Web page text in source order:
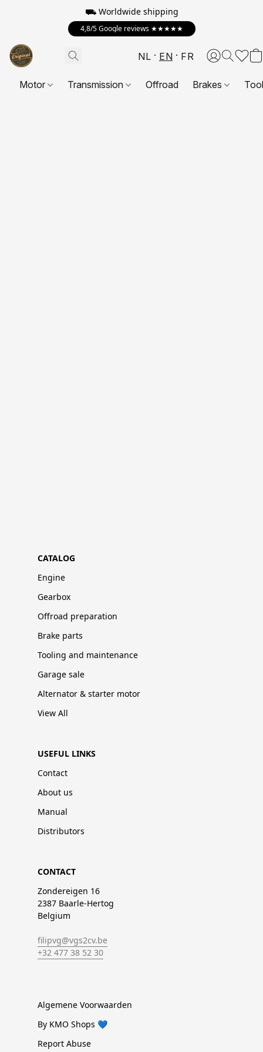
⛟ Worldwide shipping
4,8/5 Google reviews ★★★★★
NL EN FR
Motor Transmission Offroad Brakes
CATALOG
Engine
Gearbox
Offroad preparation
Brake parts
Tooling and maintenance
Garage sale
Alternator & starter motor
View All
USEFUL LINKS
Contact
About us
Manual
Distributors
CONTACT
Zondereigen 16
2387 Baarle-Hertog
Belgium
filipvg@vgs2cv.be
+32 477 38 52 30
Algemene Voorwaarden
By KMO Shops 💙
Report Abuse